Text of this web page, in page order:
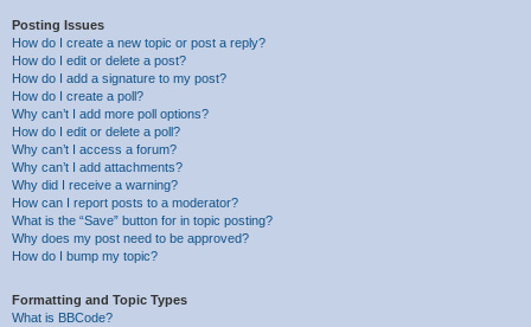
Posting Issues
How do I create a new topic or post a reply?
How do I edit or delete a post?
How do I add a signature to my post?
How do I create a poll?
Why can’t I add more poll options?
How do I edit or delete a poll?
Why can’t I access a forum?
Why can’t I add attachments?
Why did I receive a warning?
How can I report posts to a moderator?
What is the “Save” button for in topic posting?
Why does my post need to be approved?
How do I bump my topic?
Formatting and Topic Types
What is BBCode?